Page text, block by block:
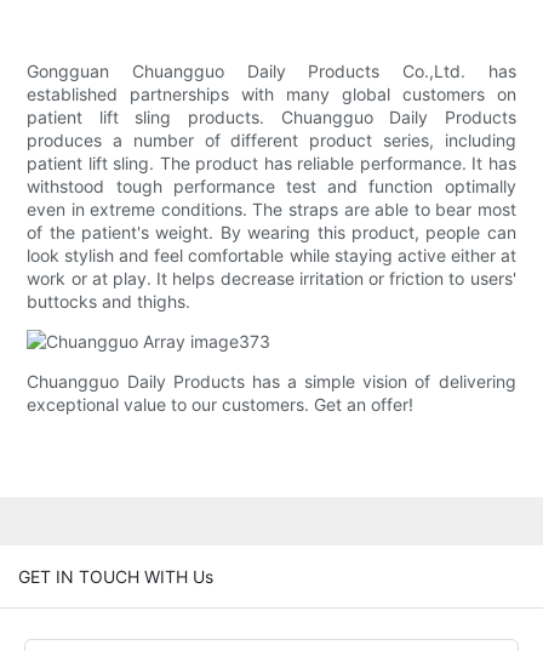
Gongguan Chuangguo Daily Products Co.,Ltd. has
established partnerships with many global customers on
patient lift sling products. Chuangguo Daily Products
produces a number of different product series, including
patient lift sling. The product has reliable performance. It has
withstood tough performance test and function optimally
even in extreme conditions. The straps are able to bear most
of the patient's weight. By wearing this product, people can
look stylish and feel comfortable while staying active either at
work or at play. It helps decrease irritation or friction to users'
buttocks and thighs.
Chuangguo Daily Products has a simple vision of delivering
exceptional value to our customers. Get an offer!
GET IN TOUCH WITH Us